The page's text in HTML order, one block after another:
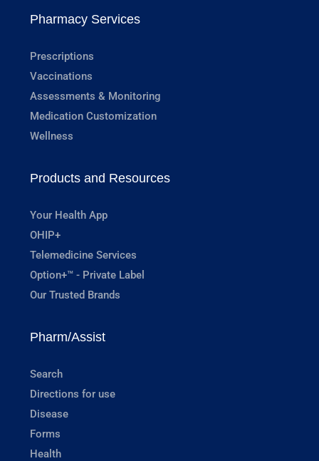
Pharmacy Services
Prescriptions
Vaccinations
Assessments & Monitoring
Medication Customization
Wellness
Products and Resources
Your Health App
OHIP+
Telemedicine Services
Option+™ - Private Label
Our Trusted Brands
Pharm/Assist
Search
Directions for use
Disease
Forms
Health